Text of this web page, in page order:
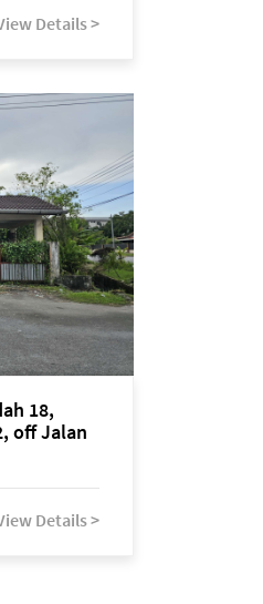
Details >
18,
off Jalan
Details >